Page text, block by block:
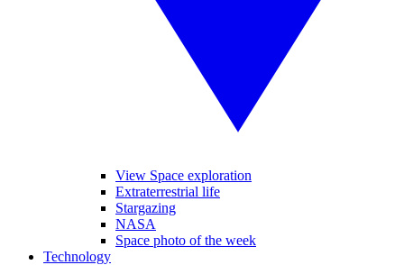
View Space exploration
Extraterrestrial life
Stargazing
NASA
Space photo of the week
Technology